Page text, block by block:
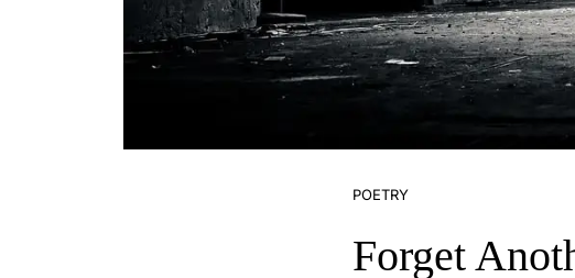
POETRY
Forget